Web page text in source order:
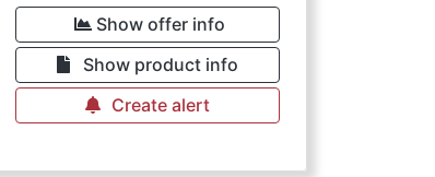
Show offer info
Show product info
Create alert